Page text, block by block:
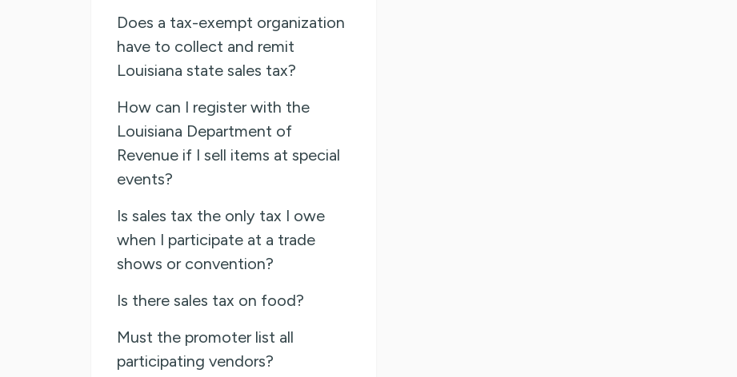
Does a tax-exempt organization
have to collect and remit
Louisiana state sales tax?
How can I register with the
Louisiana Department of
Revenue if I sell items at special
events?
Is sales tax the only tax I owe
when I participate at a trade
shows or convention?
Is there sales tax on food?
Must the promoter list all
participating vendors?